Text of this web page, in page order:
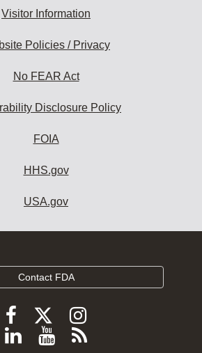
Visitor Information
Policies / Privacy
No FEAR Act
Disclosure Policy
FOIA
HHS.gov
USA.gov
Contact FDA
Follow
FDA
Follow
FDA
Follow
FDA
Follow
ViewSubscribe